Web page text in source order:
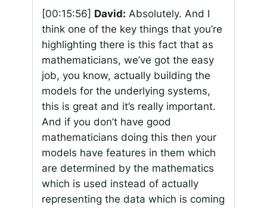
[00:15:56] David: Absolutely. And I
think one of the key things that you’re
highlighting there is this fact that as
mathematicians, we’ve got the easy
job, you know, actually building the
models for the underlying systems,
this is great and it’s really important.
And if you don’t have good
mathematicians doing this then your
models have features in them which
are determined by the mathematics
which is used instead of actually
representing the data which is coming